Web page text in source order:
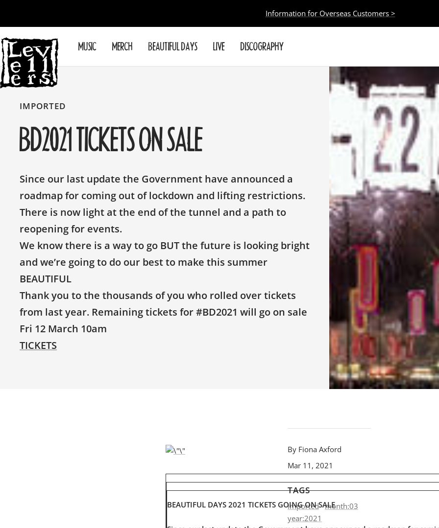
content
Information for Overseas Customers >
MUSIC MERCH BEAUTIFUL DAYS LIVE DISCOGRAPHY
Levellers
IMPORTED
BD2021 TICKETS ON SALE
Since our last update the Government have announced a
roadmap for coming out of lockdown and lifting restrictions.
There is now light at the end of the tunnel and a path to
reopening for events.
We know there is a way to go BUT the future is looking bright
and we’re going to do our best to make this summer
BEAUTIFUL
Thank you to the thousands of you who rolled over tickets
from last year. Remaining tickets for #BD2021 will go on sale
Fri 12 March 10am
TICKETS
By Fiona Axford
Mar 11, 2021
TAGS
imported month:03
year:2021
BEAUTIFUL DAYS 2021 TICKETS GOING ON SALE